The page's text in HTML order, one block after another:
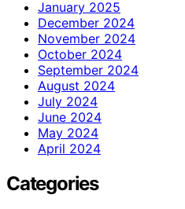
January 2025
December 2024
November 2024
October 2024
September 2024
August 2024
July 2024
June 2024
May 2024
April 2024
Categories